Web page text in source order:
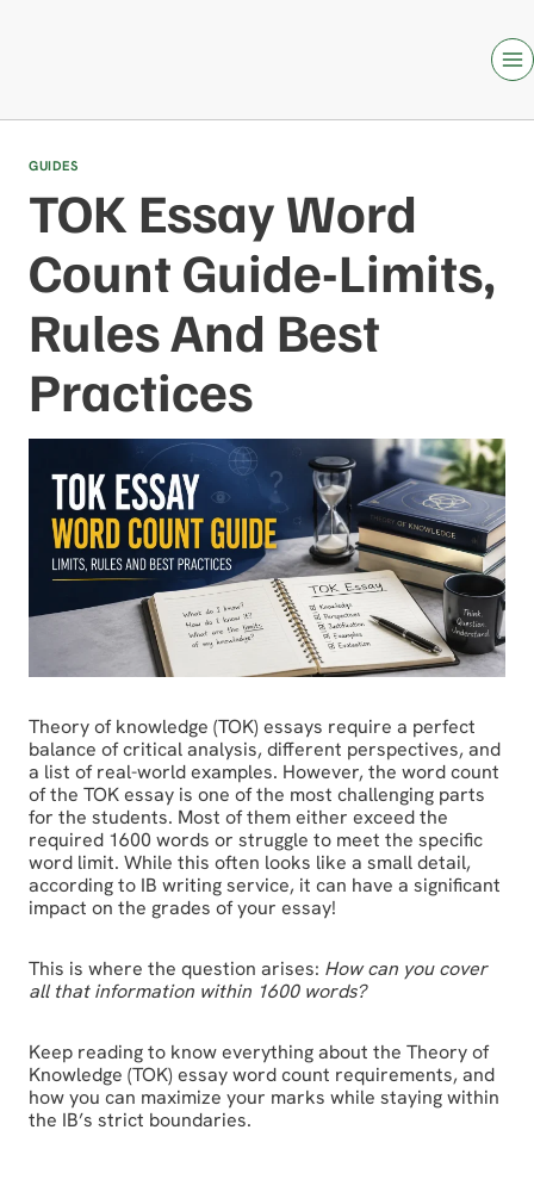
GUIDES
TOK Essay Word
Count Guide-Limits,
Rules And Best
Practices
Theory of knowledge (TOK) essays require a perfect
balance of critical analysis, different perspectives, and
a list of real-world examples. However, the word count
of the TOK essay is one of the most challenging parts
for the students. Most of them either exceed the
required 1600 words or struggle to meet the specific
word limit. While this often looks like a small detail,
according to IB writing service, it can have a significant
impact on the grades of your essay!
This is where the question arises: How can you cover
all that information within 1600 words?
Keep reading to know everything about the Theory of
Knowledge (TOK) essay word count requirements, and
how you can maximize your marks while staying within
the IB’s strict boundaries.